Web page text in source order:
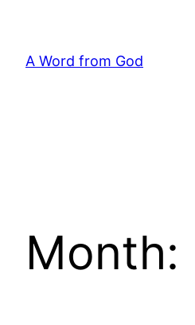
contentA Word from God
Month: